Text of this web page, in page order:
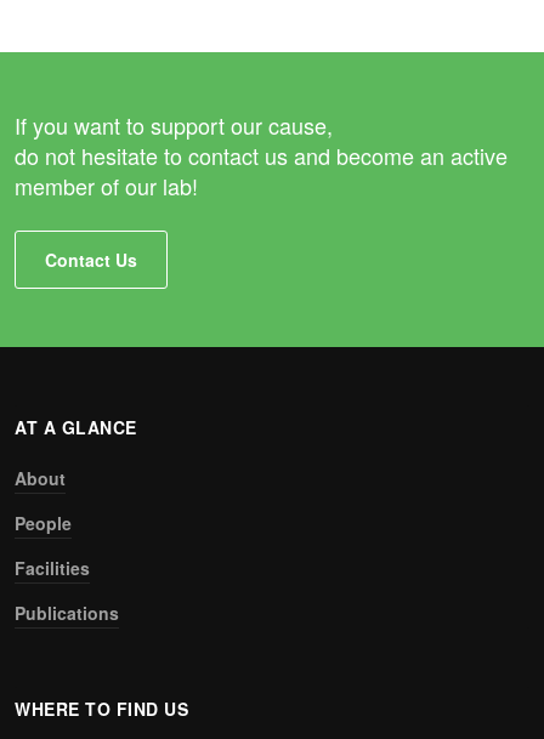
If you want to support our cause,
do not hesitate to contact us and become an active
member of our lab!
Contact Us
AT A GLANCE
About
People
Facilities
Publications
WHERE TO FIND US